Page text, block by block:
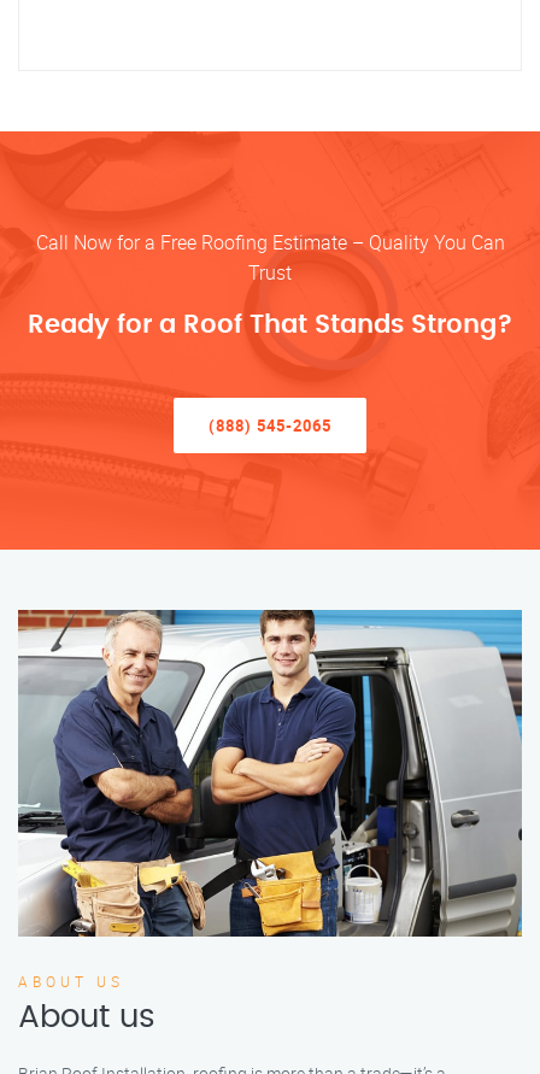
Call Now for a Free Roofing Estimate – Quality You Can
Trust
Ready for a Roof That Stands Strong?
(888) 545-2065
ABOUT US
About us